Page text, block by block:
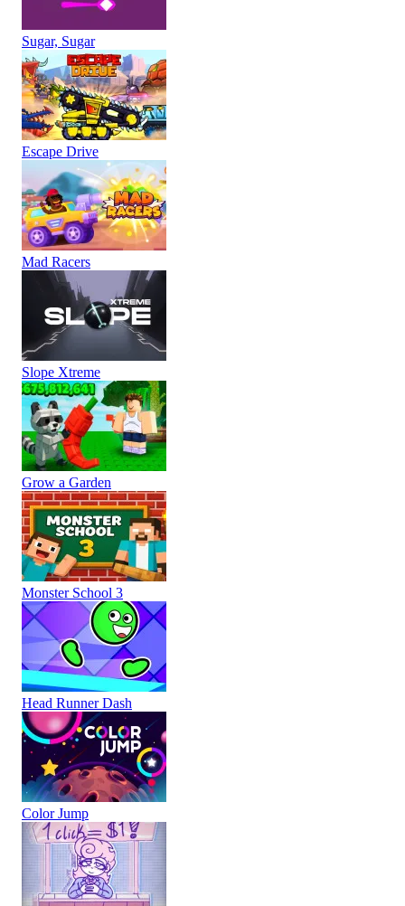
Sugar, Sugar
Escape Drive
Mad Racers
Slope Xtreme
Grow a Garden
Monster School 3
Head Runner Dash
Color Jump